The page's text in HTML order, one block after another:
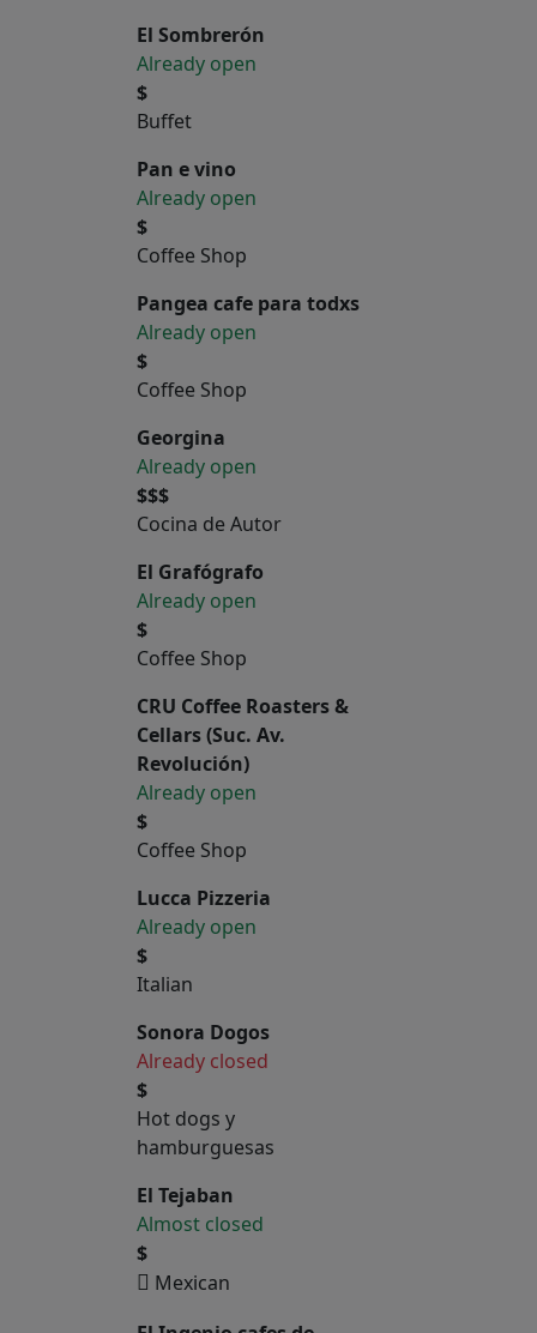
El Sombrerón
Already open
$
Buffet
Pan e vino
Already open
$
Coffee Shop
Pangea cafe para todxs
Already open
$
Coffee Shop
Georgina
Already open
$$$
Cocina de Autor
El Grafógrafo
Already open
$
Coffee Shop
CRU Coffee Roasters &
Cellars (Suc. Av.
Revolución)
Already open
$
Coffee Shop
Lucca Pizzeria
Already open
$
Italian
Sonora Dogos
Already closed
$
Hot dogs y
hamburguesas
El Tejaban
Almost closed
$
Mexican